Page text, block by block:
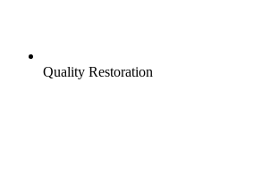
Quality Restoration